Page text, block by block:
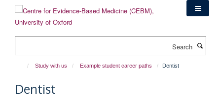
content
Study with us Example student career paths Dentist
Dentist